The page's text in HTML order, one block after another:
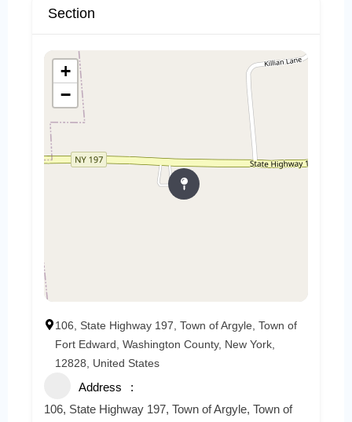
Section
+
−
106, State Highway 197, Town of Argyle, Town of
Fort Edward, Washington County, New York,
12828, United States
Address
106, State Highway 197, Town of Argyle, Town of